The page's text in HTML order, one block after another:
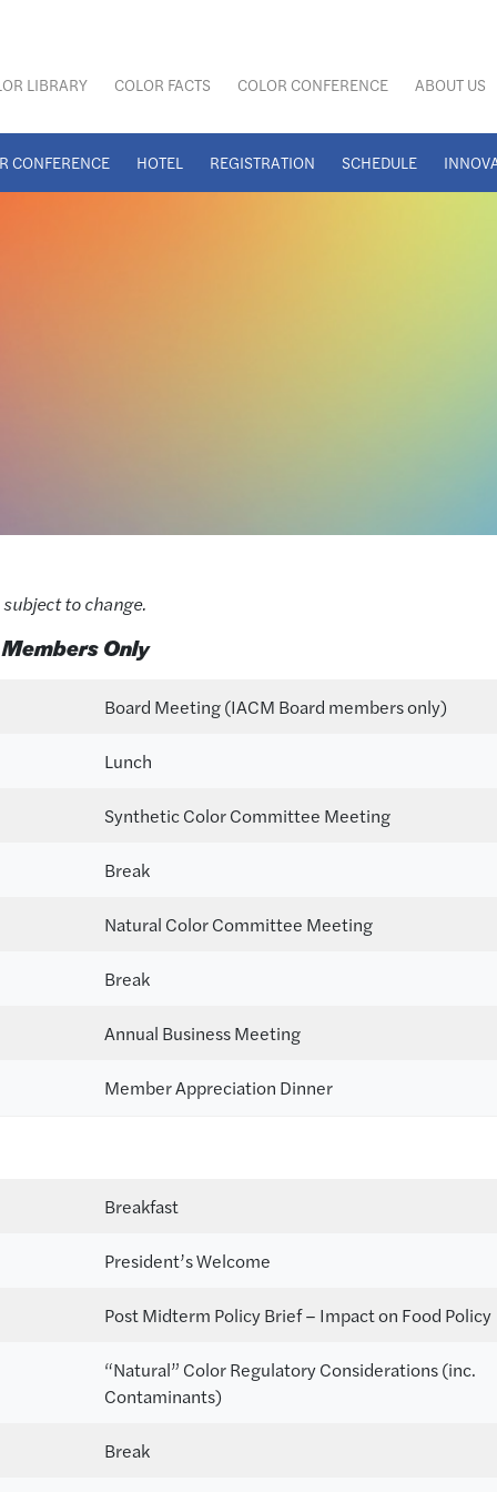
LIBRARY COLOR FACTS COLOR CONFERENCE ABOUT US
CONFERENCE HOTEL REGISTRATION SCHEDULE
to change.
Only
Board Meeting (IACM Board members only)
Lunch
Synthetic Color Committee Meeting
Break
Natural Color Committee Meeting
Break
Annual Business Meeting
Member Appreciation Dinner
Breakfast
President’s Welcome
Post Midterm Policy Brief – Impact on Food Policy
“Natural” Color Regulatory Considerations (inc.
Contaminants)
Break